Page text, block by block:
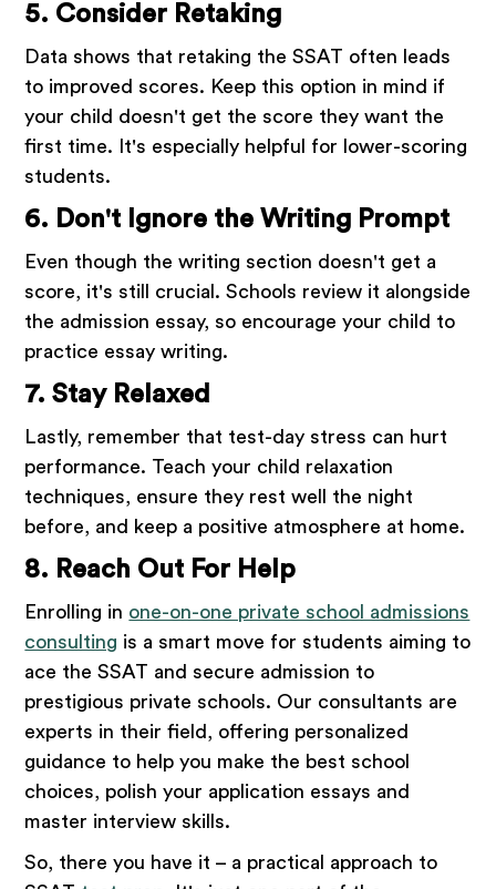
5. Consider Retaking
Data shows that retaking the SSAT often leads
to improved scores. Keep this option in mind if
your child doesn't get the score they want the
first time. It's especially helpful for lower-scoring
students.
6. Don't Ignore the Writing Prompt
Even though the writing section doesn't get a
score, it's still crucial. Schools review it alongside
the admission essay, so encourage your child to
practice essay writing.
7. Stay Relaxed
Lastly, remember that test-day stress can hurt
performance. Teach your child relaxation
techniques, ensure they rest well the night
before, and keep a positive atmosphere at home.
8. Reach Out For Help
Enrolling in one-on-one private school admissions
consulting is a smart move for students aiming to
ace the SSAT and secure admission to
prestigious private schools. Our consultants are
experts in their field, offering personalized
guidance to help you make the best school
choices, polish your application essays and
master interview skills.
So, there you have it – a practical approach to